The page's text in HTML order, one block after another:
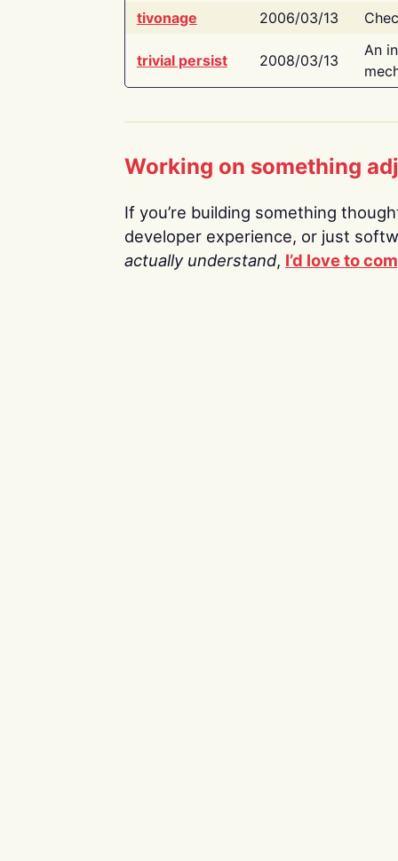
tivonage
2006/03/13
trivial persist 2008/03/13
An
Working on something
If you’re building something
developer experience, or just
actually understand, I’d love to